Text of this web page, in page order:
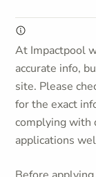
At Impactpool
accurate info,
site. Please
for the exact
complying with
applications